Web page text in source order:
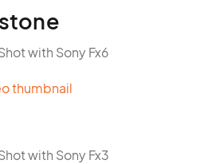
with Sony Fx6
with Sony Fx3